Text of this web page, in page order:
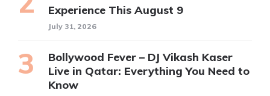
Experience This August 9
July 31, 2026
Bollywood Fever – DJ Vikash Kaser
Live in Qatar: Everything You Need to
Know